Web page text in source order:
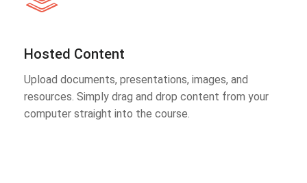
Hosted Content
Upload documents, presentations, images, and
resources. Simply drag and drop content from your
computer straight into the course.